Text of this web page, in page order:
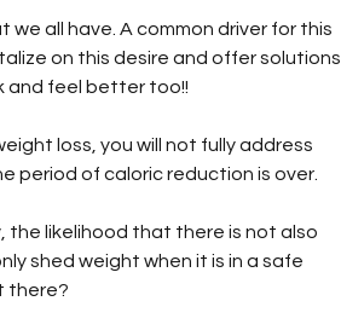
we all have. A common driver for this
on this desire and offer solutions
and feel better too!!
loss, you will not fully address
period of caloric reduction is over.
the likelihood that there is not also
shed weight when it is in a safe
there?